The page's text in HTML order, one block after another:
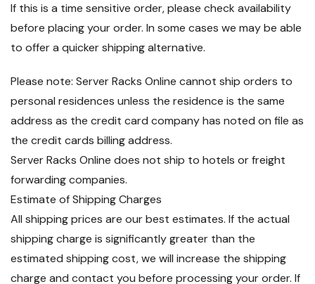
If this is a time sensitive order, please check availability
before placing your order. In some cases we may be able
to offer a quicker shipping alternative.
Please note: Server Racks Online cannot ship orders to
personal residences unless the residence is the same
address as the credit card company has noted on file as
the credit cards billing address.
Server Racks Online does not ship to hotels or freight
forwarding companies.
Estimate of Shipping Charges
All shipping prices are our best estimates. If the actual
shipping charge is significantly greater than the
estimated shipping cost, we will increase the shipping
charge and contact you before processing your order. If